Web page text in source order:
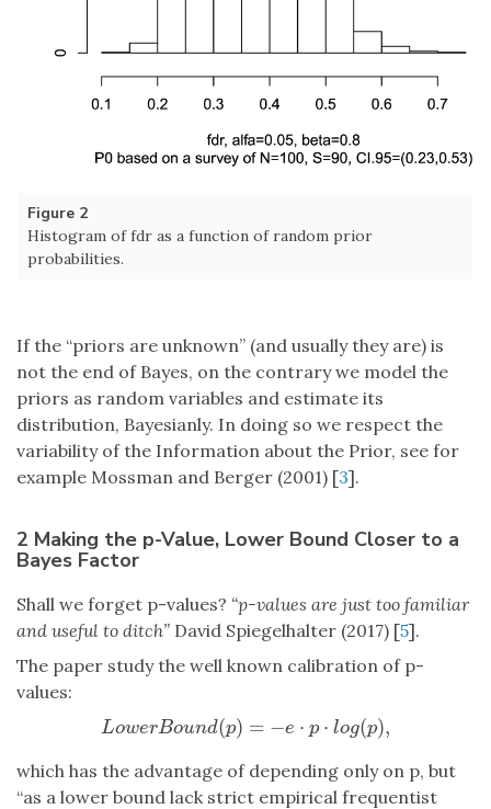
Figure 2
Histogram of fdr as a function of random prior
probabilities.
If the “priors are unknown” (and usually they are) is
not the end of Bayes, on the contrary we model the
priors as random variables and estimate its
distribution, Bayesianly. In doing so we respect the
variability of the Information about the Prior, see for
example Mossman and Berger (2001) [3].
2 Making the p-Value, Lower Bound Closer to a
Bayes Factor
Shall we forget p-values? “p-values are just too familiar
and useful to ditch” David Spiegelhalter (2017) [5].
The paper study the well known calibration of p-
values:
LowerBound(p) = −e ⋅ p ⋅ log(p),
LowerBound( p)= −e⋅p lo g(p),
which has the advantage of depending only on p, but
“as a lower bound lack strict empirical frequentist